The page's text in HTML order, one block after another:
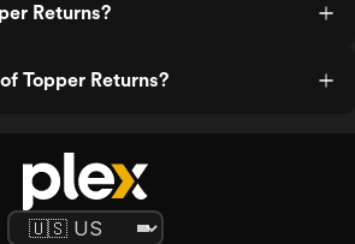
Returns?
Topper Returns?